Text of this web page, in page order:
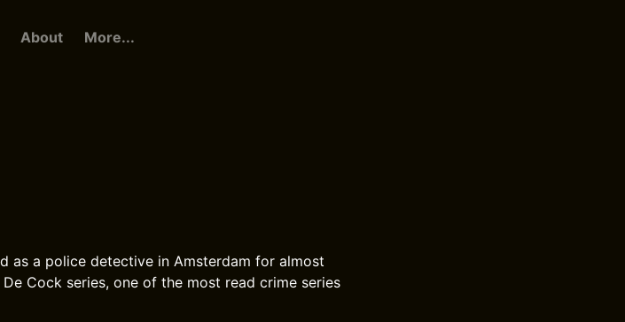
About More...
as a police detective in Amsterdam for almost
Cock series, one of the most read crime series